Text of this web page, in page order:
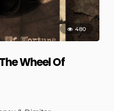
480
Wheel Of